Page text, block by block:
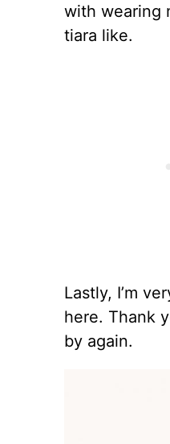
with wearing
tiara like.
Lastly, I’m
here. Thank
by again.